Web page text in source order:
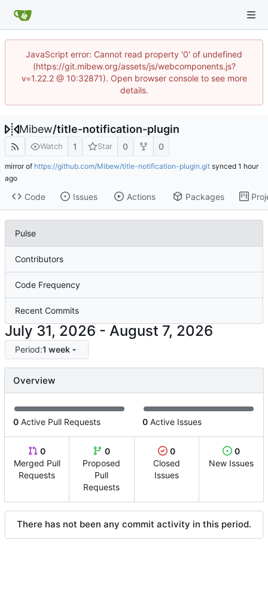
JavaScript error: Cannot read property '0' of undefined
(https://git.mibew.org/assets/js/webcomponents.js?
v=1.22.2 @ 10:32871). Open browser console to see more
details.
Mibew/title-notification-plugin
Watch 1 Star 0 0
mirror of https://github.com/Mibew/title-notification-plugin.git synced
Code Issues Actions Packages
Pulse
Contributors
Code Frequency
Recent Commits
-
Period:1 week
Overview
0 Active Pull Requests 0 Active Issues
0
Merged Pull
Requests
0
Proposed
Pull
Requests
0
Closed
Issues
0
New Issues
There has not been any commit activity in this period.